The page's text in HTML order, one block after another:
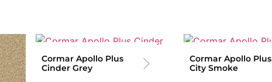
Cormar Apollo Plus
Cinder Grey
Cormar Apollo Plus
City Smoke